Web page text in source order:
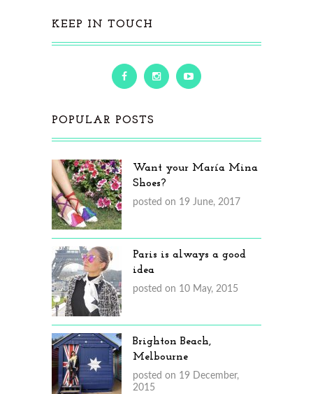
KEEP IN TOUCH
POPULAR POSTS
Want your María Mina
Shoes?
posted on 19 June, 2017
Paris is always a good
idea
posted on 10 May, 2015
Brighton Beach,
Melbourne
posted on 19 December,
2015